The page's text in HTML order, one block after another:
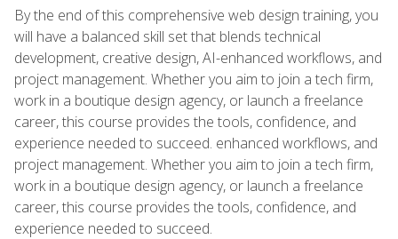
By the end of this comprehensive web design training, you
will have a balanced skill set that blends technical
development, creative design, AI-enhanced workflows, and
project management. Whether you aim to join a tech firm,
work in a boutique design agency, or launch a freelance
career, this course provides the tools, confidence, and
experience needed to succeed. enhanced workflows, and
project management. Whether you aim to join a tech firm,
work in a boutique design agency, or launch a freelance
career, this course provides the tools, confidence, and
experience needed to succeed.